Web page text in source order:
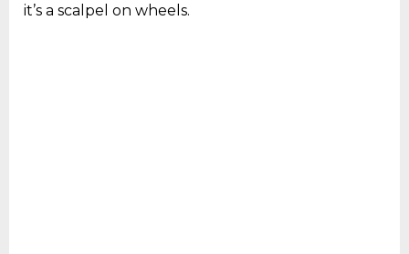
it’s a scalpel on wheels.